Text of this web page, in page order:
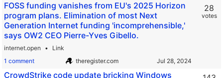
FOSS funding vanishes from EU's 2025 Horizon
program plans. Elimination of most Next
Generation Internet funding 'incomprehensible,'
says OW2 CEO Pierre-Yves Gibello.
internet.open
Link
1 comment
theregister.com
28
votes
CrowdStrike code update bricking Windows